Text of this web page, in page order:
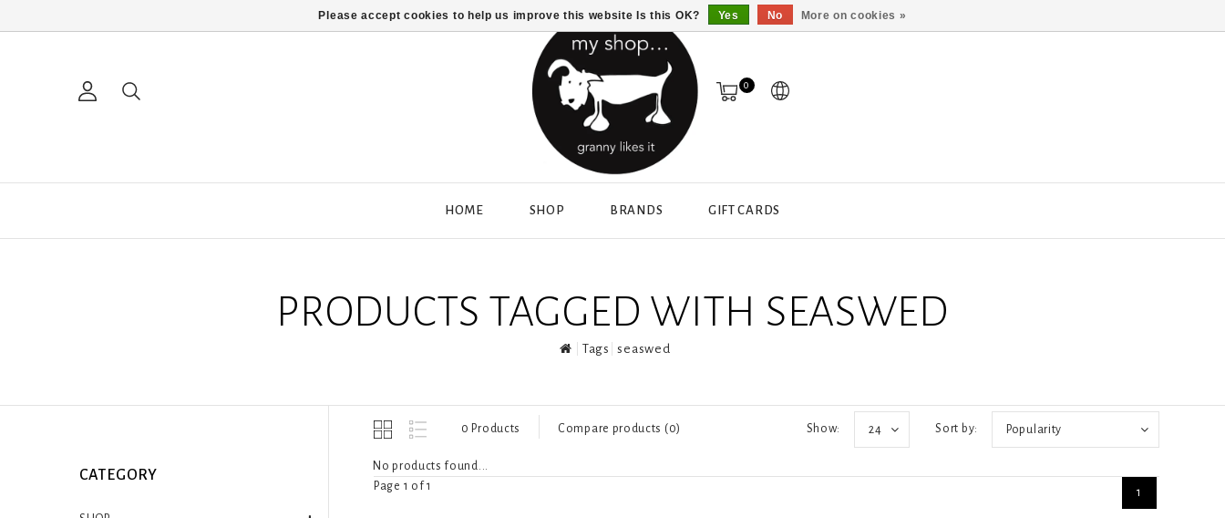
0
HOME SHOP BRANDS GIFT CARDS
PRODUCTS TAGGED WITH SEASWED
Tags seaswed
CATEGORY
0 Products Compare products (0) Sort by: Popularity
Show: 24
No products found...
Page 1 of 1
1
Please accept cookies to help us improve this website Is this OK? Yes No More on cookies »